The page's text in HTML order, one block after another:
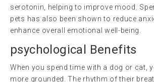
serotonin, helping to improve mood.
pets has also been shown to reduce
enhance overall emotional well-being.
psychological Benefits
When you spend time with a dog or cat,
more grounded. The rhythm of their